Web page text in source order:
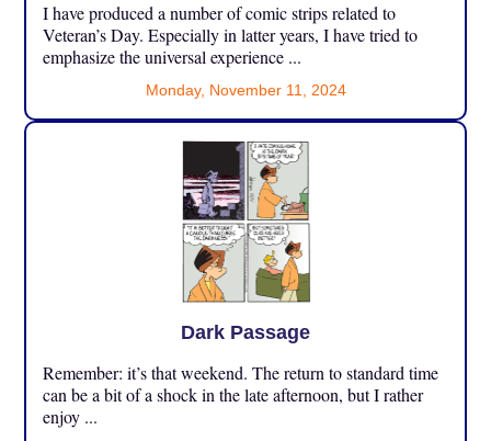
I have produced a number of comic strips related to
Veteran’s Day. Especially in latter years, I have tried to
emphasize the universal experience ...
Monday, November 11, 2024
Dark Passage
Remember: it’s that weekend. The return to standard time
can be a bit of a shock in the late afternoon, but I rather
enjoy ...